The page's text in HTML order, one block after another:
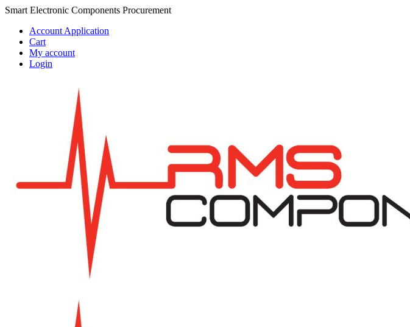
Skip
navigation
Skip
content
Smart Electronic Components Procurement
Account Application
Cart
My account
Login